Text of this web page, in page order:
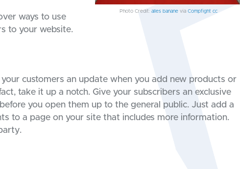
Photo Credit: alles banane via Compfight cc
ways to use
to your website.
customers an update when you add new products or
take it up a notch. Give your subscribers an exclusive
you open them up to the general public. Just add a
to a page on your site that includes more information.